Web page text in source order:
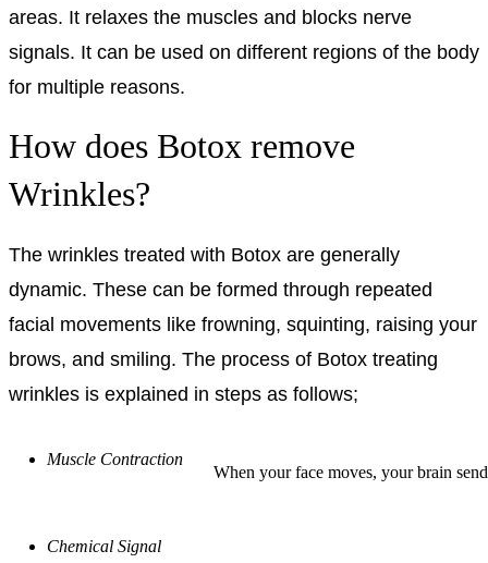
areas. It relaxes the muscles and blocks nerve
signals. It can be used on different regions of the body
for multiple reasons.
How does Botox remove
Wrinkles?
The wrinkles treated with Botox are generally
dynamic. These can be formed through repeated
facial movements like frowning, squinting, raising your
brows, and smiling. The process of Botox treating
wrinkles is explained in steps as follows;
Muscle Contraction
When your face moves, your brain
Chemical Signal